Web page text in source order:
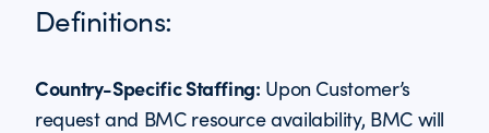
Definitions:
Country-Specific Staffing: Upon Customer’s
request and BMC resource availability, BMC will